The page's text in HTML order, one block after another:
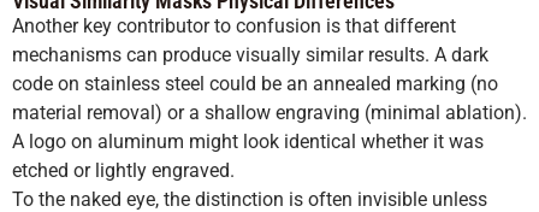
Another key contributor to confusion is that different
mechanisms can produce visually similar results. A dark
code on stainless steel could be an annealed marking (no
material removal) or a shallow engraving (minimal ablation).
A logo on aluminum might look identical whether it was
etched or lightly engraved.
To the naked eye, the distinction is often invisible unless